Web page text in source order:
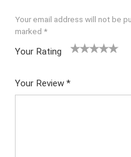
Your email address will not be
marked *
Your Rating
Your Review *